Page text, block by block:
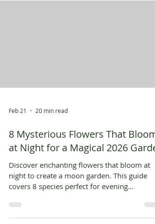
Feb 21 20 min read
8 Mysterious Flowers That Bloom
at Night for a Magical 2026
Discover enchanting flowers that bloom at
night to create a moon garden. This guide
covers 8 species perfect for evening